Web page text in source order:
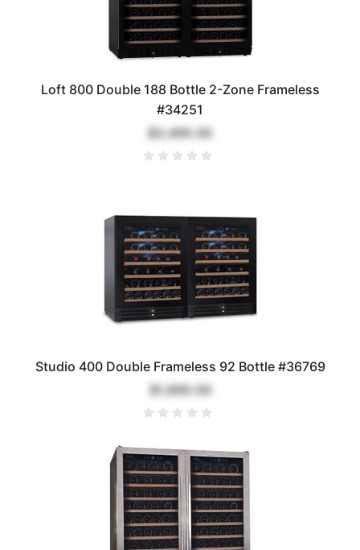
Loft 800 Double 188 Bottle 2-Zone Frameless
#34251
$3,495.00
Studio 400 Double Frameless 92 Bottle #36769
$1,890.00